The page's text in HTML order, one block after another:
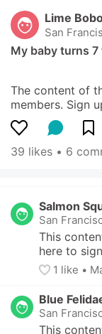
Lime
San
My baby turns
The content of
members. Sign
39 likes • 6
Salmon
San
This
here to
1 like •
Blue
San
This